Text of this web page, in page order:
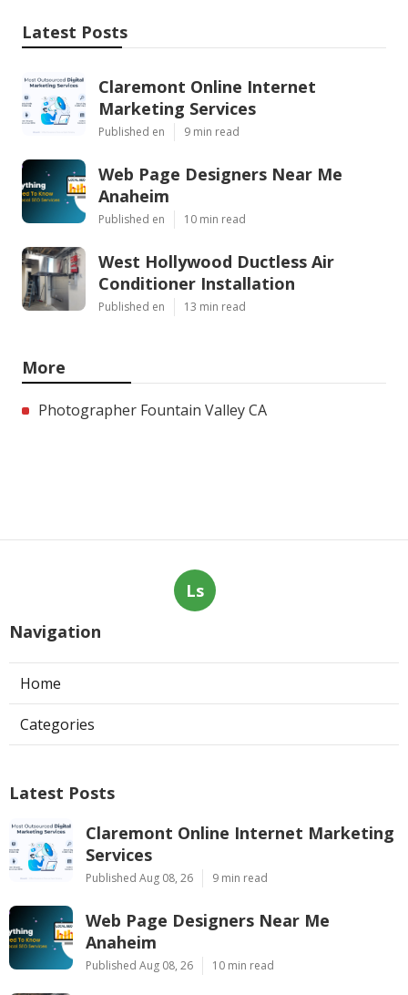
Latest Posts
Claremont Online Internet
Marketing Services
Published en 9 min read
Web Page Designers Near Me
Anaheim
Published en 10 min read
West Hollywood Ductless Air
Conditioner Installation
Published en 13 min read
More
Photographer Fountain Valley CA
Ls
Navigation
Home
Categories
Latest Posts
Claremont Online Internet Marketing
Services
Published Aug 08, 26 9 min read
Web Page Designers Near Me
Anaheim
Published Aug 08, 26 10 min read